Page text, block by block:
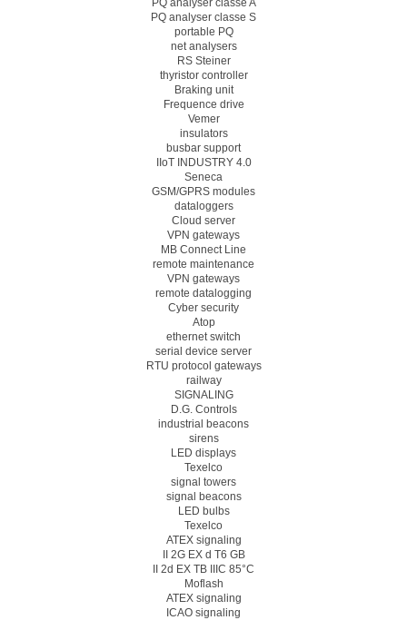
PQ analyser classe A
PQ analyser classe S
portable PQ
net analysers
RS Steiner
thyristor controller
Braking unit
Frequence drive
Vemer
insulators
busbar support
IIoT INDUSTRY 4.0
Seneca
GSM/GPRS modules
dataloggers
Cloud server
VPN gateways
MB Connect Line
remote maintenance
VPN gateways
remote datalogging
Cyber security
Atop
ethernet switch
serial device server
RTU protocol gateways
railway
SIGNALING
D.G. Controls
industrial beacons
sirens
LED displays
Texelco
signal towers
signal beacons
LED bulbs
Texelco
ATEX signaling
II 2G EX d T6 GB
II 2d EX TB IIIC 85°C
Moflash
ATEX signaling
ICAO signaling